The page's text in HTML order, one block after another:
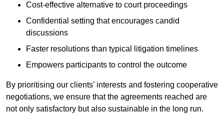
Cost-effective alternative to court proceedings
Confidential setting that encourages candid
discussions
Faster resolutions than typical litigation timelines
Empowers participants to control the outcome
By prioritising our clients’ interests and fostering cooperative
negotiations, we ensure that the agreements reached are
not only satisfactory but also sustainable in the long run.